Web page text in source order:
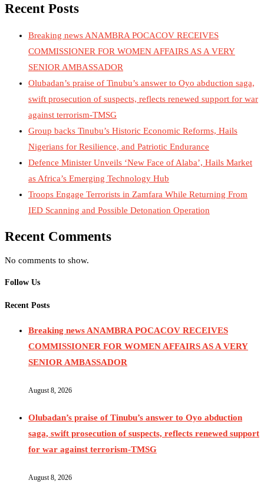
Recent Posts
Breaking news ANAMBRA POCACOV RECEIVES
COMMISSIONER FOR WOMEN AFFAIRS AS A VERY
SENIOR AMBASSADOR
Olubadan’s praise of Tinubu’s answer to Oyo abduction saga,
swift prosecution of suspects, reflects renewed support for war
against terrorism-TMSG
Group backs Tinubu’s Historic Economic Reforms, Hails
Nigerians for Resilience, and Patriotic Endurance
Defence Minister Unveils ‘New Face of Alaba’, Hails Market
as Africa’s Emerging Technology Hub
Troops Engage Terrorists in Zamfara While Returning From
IED Scanning and Possible Detonation Operation
Recent Comments
No comments to show.
Follow Us
Recent Posts
Breaking news ANAMBRA POCACOV RECEIVES
COMMISSIONER FOR WOMEN AFFAIRS AS A VERY
SENIOR AMBASSADOR
August 8, 2026
Olubadan’s praise of Tinubu’s answer to Oyo abduction
saga, swift prosecution of suspects, reflects renewed support
for war against terrorism-TMSG
August 8, 2026